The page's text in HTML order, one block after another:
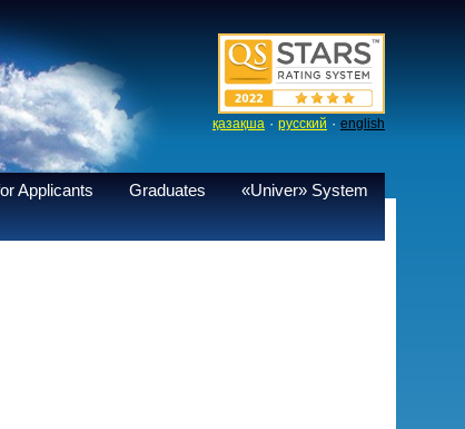
қазақша · русский · english
Applicants Graduates
«Univer» System